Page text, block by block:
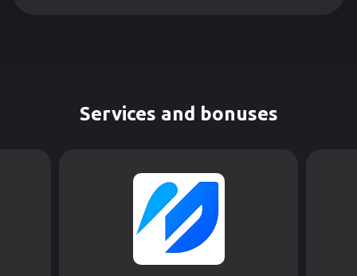
Services and bonuses